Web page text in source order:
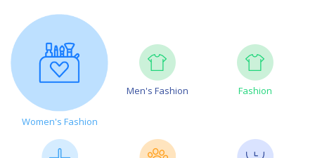
Women's Fashion
Men's Fashion Fashion